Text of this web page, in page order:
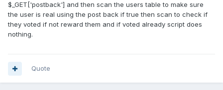
$_GET['postback'] and then scan the users table to make sure
the user is real using the post back if true then scan to check if
they voted if not reward them and if voted already script does
nothing.
Quote